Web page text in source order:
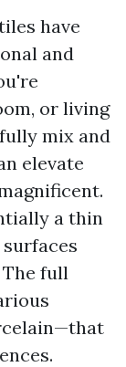
have
and
or living
mix and
elevate
a thin
The full